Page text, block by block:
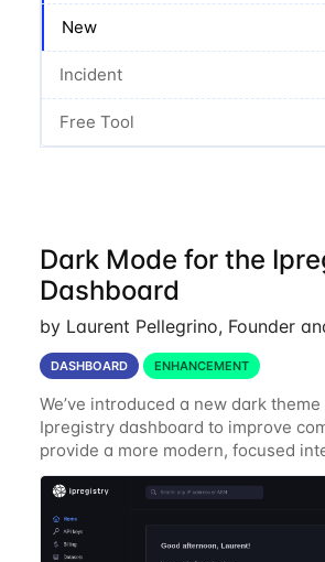
New
Incident
Free Tool
Dark Mode for the
Dashboard
by Laurent Pellegrino, Founder
DASHBOARD ENHANCEMENT
We’ve introduced a new dark
Ipregistry dashboard to improve
provide a more modern, focused
UI across navigation, charts, and
Improved contrast for API usage